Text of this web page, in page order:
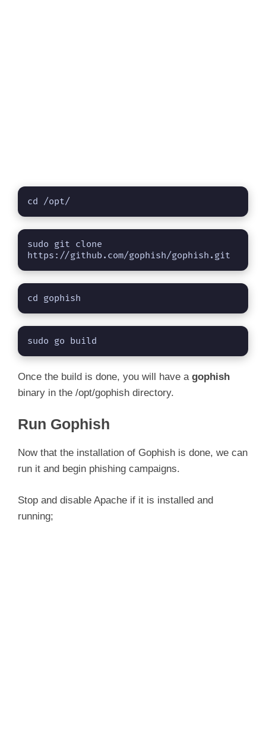
cd /opt/
sudo git clone
https://github.com/gophish/gophish.git
cd gophish
sudo go build
Once the build is done, you will have a gophish
binary in the /opt/gophish directory.
Run Gophish
Now that the installation of Gophish is done, we can
run it and begin phishing campaigns.
Stop and disable Apache if it is installed and
running;